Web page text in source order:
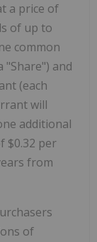
a price of
of up to
common
"Share") and
(each
will
additional
$0.32 per
from
of